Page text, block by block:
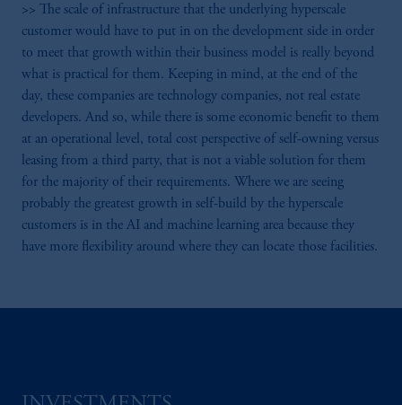
>> The scale of infrastructure that the underlying hyperscale
customer would have to put in on the development side in order
to meet that growth within their business model is really beyond
what is practical for them. Keeping in mind, at the end of the
day, these companies are technology companies, not real estate
developers. And so, while there is some economic benefit to them
at an operational level, total cost perspective of self-owning versus
leasing from a third party, that is not a viable solution for them
for the majority of their requirements. Where we are seeing
probably the greatest growth in self-build by the hyperscale
customers is in the AI and machine learning area because they
have more flexibility around where they can locate those facilities.